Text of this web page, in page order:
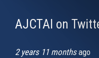
AJCTAI on
2 years 11 monthsago